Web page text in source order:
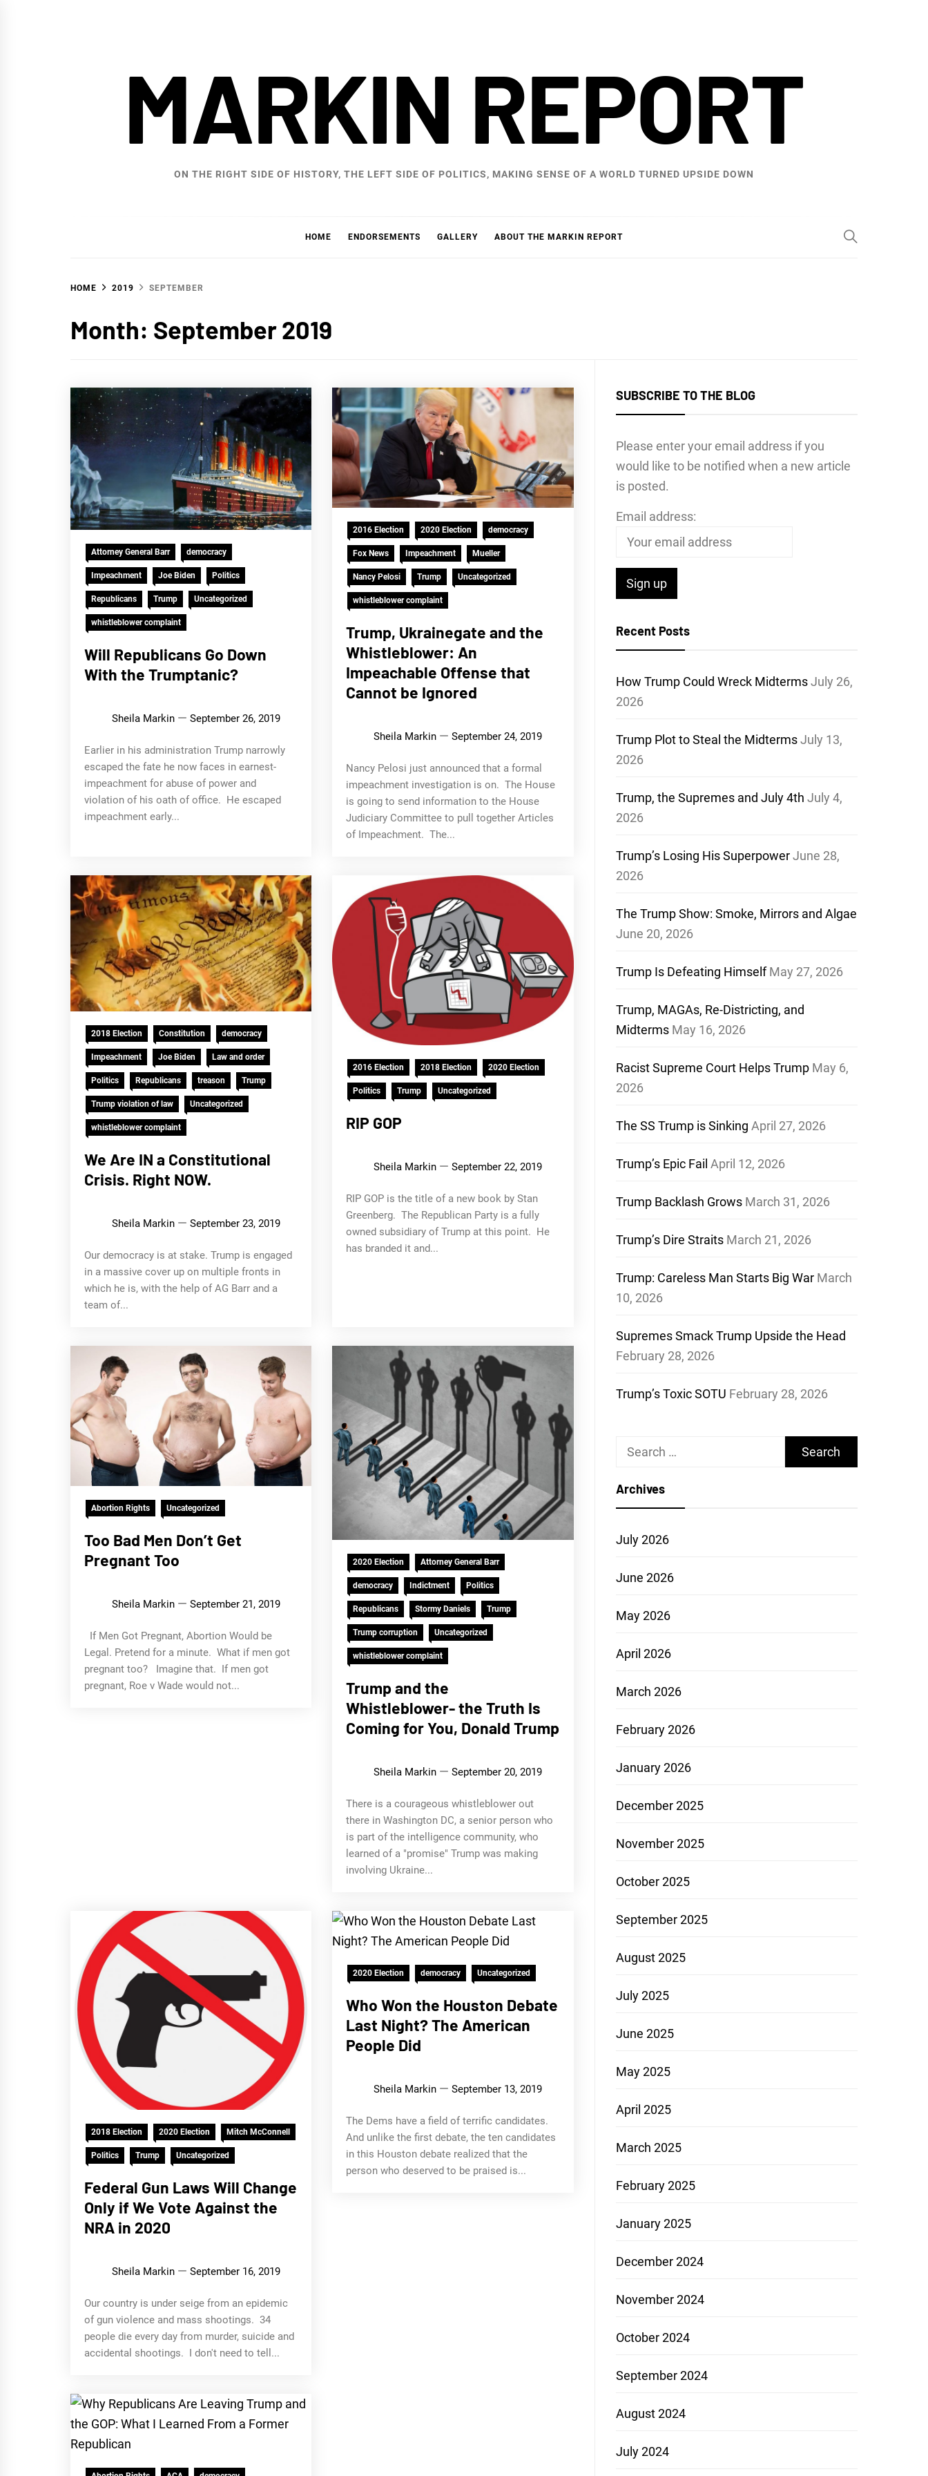
MARKIN REPORT
ON THE RIGHT SIDE OF HISTORY, THE LEFT SIDE OF POLITICS, MAKING SENSE OF A WORLD TURNED UPSIDE DOWN
HOME ENDORSEMENTS GALLERY ABOUT THE MARKIN REPORT
HOME 2019 SEPTEMBER
Month: September 2019
Attorney General Barr democracy
Impeachment Joe Biden Politics
Republicans Trump Uncategorized
whistleblower complaint
Will Republicans Go Down
With the Trumptanic?
Sheila Markin September 26, 2019
Earlier in his administration Trump narrowly
escaped the fate he now faces in earnest-
impeachment for abuse of power and
violation of his oath of office. He escaped
impeachment early...
2016 Election 2020 Election democracy
Fox News Impeachment Mueller
Nancy Pelosi Trump Uncategorized
whistleblower complaint
Trump, Ukrainegate and the
Whistleblower: An
Impeachable Offense that
Cannot be Ignored
Sheila Markin September 24, 2019
Nancy Pelosi just announced that a formal
impeachment investigation is on. The House
is going to send information to the House
Judiciary Committee to pull together Articles
of Impeachment. The...
2018 Election Constitution democracy
Impeachment Joe Biden Law and order
Politics Republicans treason Trump
Trump violation of law Uncategorized
whistleblower complaint
We Are IN a Constitutional
Crisis. Right NOW.
Sheila Markin September 23, 2019
Our democracy is at stake. Trump is engaged
in a massive cover up on multiple fronts in
which he is, with the help of AG Barr and a
team of...
2016 Election 2018 Election 2020 Election
Politics Trump Uncategorized
RIP GOP
Sheila Markin September 22, 2019
RIP GOP is the title of a new book by Stan
Greenberg. The Republican Party is a fully
owned subsidiary of Trump at this point. He
has branded it and...
Abortion Rights Uncategorized
Too Bad Men Don’t Get
Pregnant Too
Sheila Markin September 21, 2019
If Men Got Pregnant, Abortion Would be
Legal. Pretend for a minute. What if men got
pregnant too? Imagine that. If men got
pregnant, Roe v Wade would not...
2020 Election Attorney General Barr
democracy Indictment Politics
Republicans Stormy Daniels Trump
Trump corruption Uncategorized
whistleblower complaint
Trump and the
Whistleblower- the Truth Is
Coming for You, Donald Trump
Sheila Markin September 20, 2019
There is a courageous whistleblower out
there in Washington DC, a senior person who
is part of the intelligence community, who
learned of a "promise" Trump was making
involving Ukraine...
2018 Election 2020 Election Mitch McConnell
Politics Trump Uncategorized
Federal Gun Laws Will Change
Only if We Vote Against the
NRA in 2020
Sheila Markin September 16, 2019
Our country is under seige from an epidemic
of gun violence and mass shootings. 34
people die every day from murder, suicide and
accidental shootings. I don't need to tell...
2020 Election democracy Uncategorized
Who Won the Houston Debate
Last Night? The American
People Did
Sheila Markin September 13, 2019
The Dems have a field of terrific candidates.
And unlike the first debate, the ten candidates
in this Houston debate realized that the
person who deserved to be praised is...
SUBSCRIBE TO THE BLOG
Please enter your email address if you
would like to be notified when a new article
is posted.
Email address:
Recent Posts
How Trump Could Wreck MidtermsJuly 26,
2026
Trump Plot to Steal the MidtermsJuly 13,
2026
Trump, the Supremes and July 4th July 4,
2026
Trump’s Losing His SuperpowerJune 28,
2026
The Trump Show: Smoke, Mirrors and Algae
June 20, 2026
Trump Is Defeating Himself May 27, 2026
Trump, MAGAs, Re-Districting, and
Midterms May 16, 2026
Racist Supreme Court Helps Trump May 6,
2026
The SS Trump is Sinking April 27, 2026
Trump’s Epic Fail April 12, 2026
Trump Backlash Grows March 31, 2026
Trump’s Dire Straits March 21, 2026
Trump: Careless Man Starts Big War March
10, 2026
Supremes Smack Trump Upside the Head
February 28, 2026
Trump’s Toxic SOTU February 28, 2026
Search
Archives
July 2026
June 2026
May 2026
April 2026
March 2026
February 2026
January 2026
December 2025
November 2025
October 2025
September 2025
August 2025
July 2025
June 2025
May 2025
April 2025
March 2025
February 2025
January 2025
December 2024
November 2024
October 2024
September 2024
August 2024
July 2024